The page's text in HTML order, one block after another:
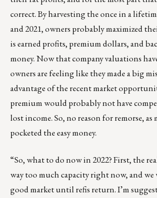
correct. By harvesting the once in a
and 2021, owners probably maximized
is earned profits, premium dollars, and
money. Now that company valuations
owners are feeling like they made a big
advantage of the recent market
premium would probably not have
lost income. So, no reason for remorse, as
pocketed the easy money.
“So, what to do now in 2022? First, the
way too much capacity right now, and we
good market until refis return. I’m